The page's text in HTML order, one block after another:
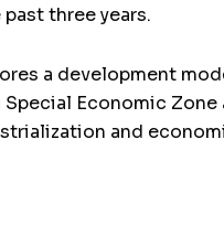
three years.
a development
Economic
and